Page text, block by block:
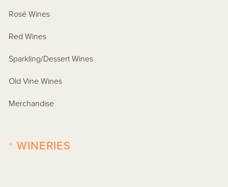
Rosé Wines
Red Wines
Sparkling/Dessert Wines
Old Vine Wines
Merchandise
WINERIES
+